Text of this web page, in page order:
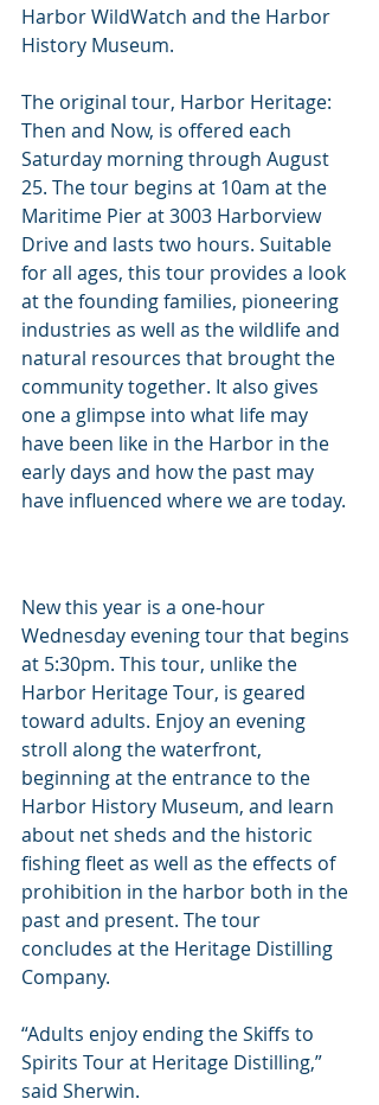
Harbor WildWatch and the Harbor
History Museum.
The original tour, Harbor Heritage:
Then and Now, is offered each
Saturday morning through August
25. The tour begins at 10am at the
Maritime Pier at 3003 Harborview
Drive and lasts two hours. Suitable
for all ages, this tour provides a look
at the founding families, pioneering
industries as well as the wildlife and
natural resources that brought the
community together. It also gives
one a glimpse into what life may
have been like in the Harbor in the
early days and how the past may
have influenced where we are today.
New this year is a one-hour
Wednesday evening tour that begins
at 5:30pm. This tour, unlike the
Harbor Heritage Tour, is geared
toward adults. Enjoy an evening
stroll along the waterfront,
beginning at the entrance to the
Harbor History Museum, and learn
about net sheds and the historic
fishing fleet as well as the effects of
prohibition in the harbor both in the
past and present. The tour
concludes at the Heritage Distilling
Company.
“Adults enjoy ending the Skiffs to
Spirits Tour at Heritage Distilling,”
said Sherwin.